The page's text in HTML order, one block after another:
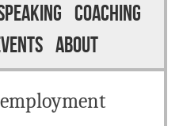
COACHING
ABOUT